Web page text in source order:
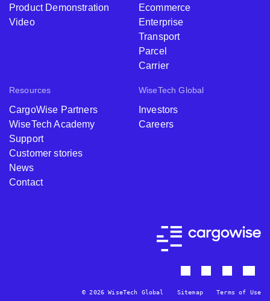
Product Demonstration
Video
Ecommerce
Enterprise
Transport
Parcel
Carrier
Resources
CargoWise Partners
WiseTech Academy
Support
Customer stories
News
Contact
WiseTech Global
Investors
Careers
© 2026 WiseTech Global Sitemap Terms of Use